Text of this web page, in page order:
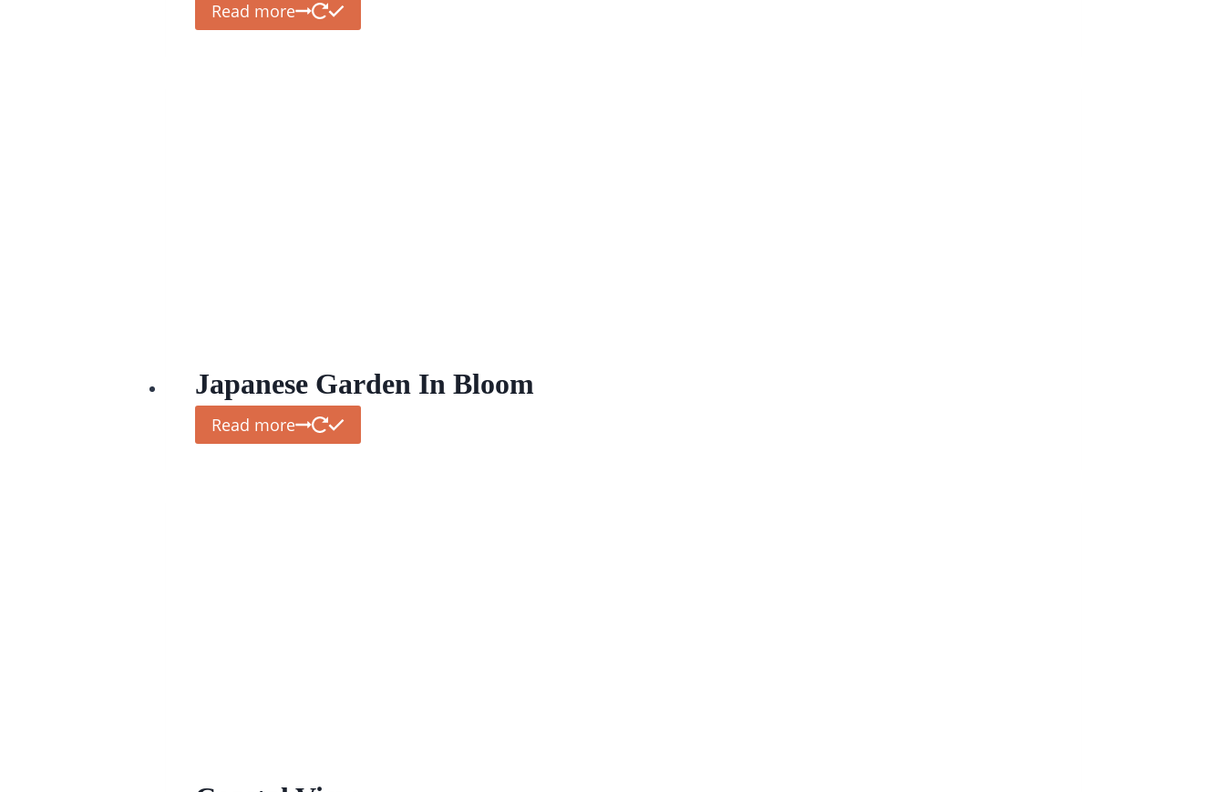
Read more
Japanese Garden In Bloom
Read more